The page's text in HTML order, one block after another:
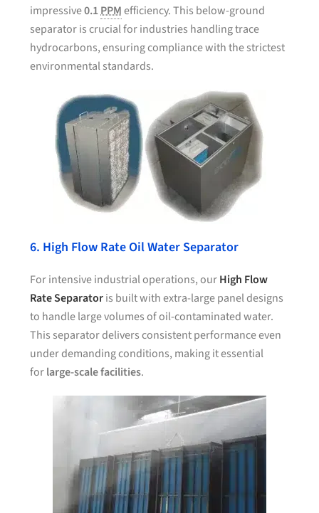
impressive0.1PPMefficiency. This below-ground
separator is crucial for industries handling trace
hydrocarbons, ensuring compliance with the strictest
environmental standards.
6. High Flow Rate Oil Water Separator
For intensive industrial operations, ourHigh Flow
Rate Separatoris built with extra-large panel designs
to handle large volumes of oil-contaminated water.
This separator delivers consistent performance even
under demanding conditions, making it essential
forlarge-scale facilities.